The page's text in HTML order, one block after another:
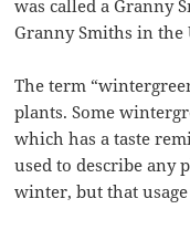
was called a Granny
Granny Smiths in the
The term
plants. Some
which has a taste
used to describe any
winter, but that usage